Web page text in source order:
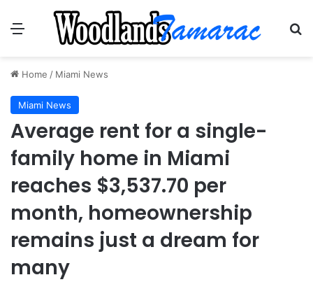
Menu
Home / Miami News
Miami News
Average rent for a single-
family home in Miami
reaches $3,537.70 per
month, homeownership
remains just a dream for
many